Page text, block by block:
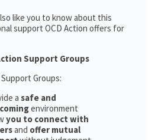
like you to know about this
support OCD Action offers for
Support Groups
Groups:
a safe and
environment
you to connect with
and offer mutual